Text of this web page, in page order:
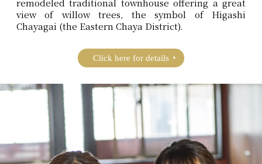
remodeled traditional townhouse offering a great
view of willow trees, the symbol of Higashi
Chayagai (the Eastern Chaya District).
Click here for details